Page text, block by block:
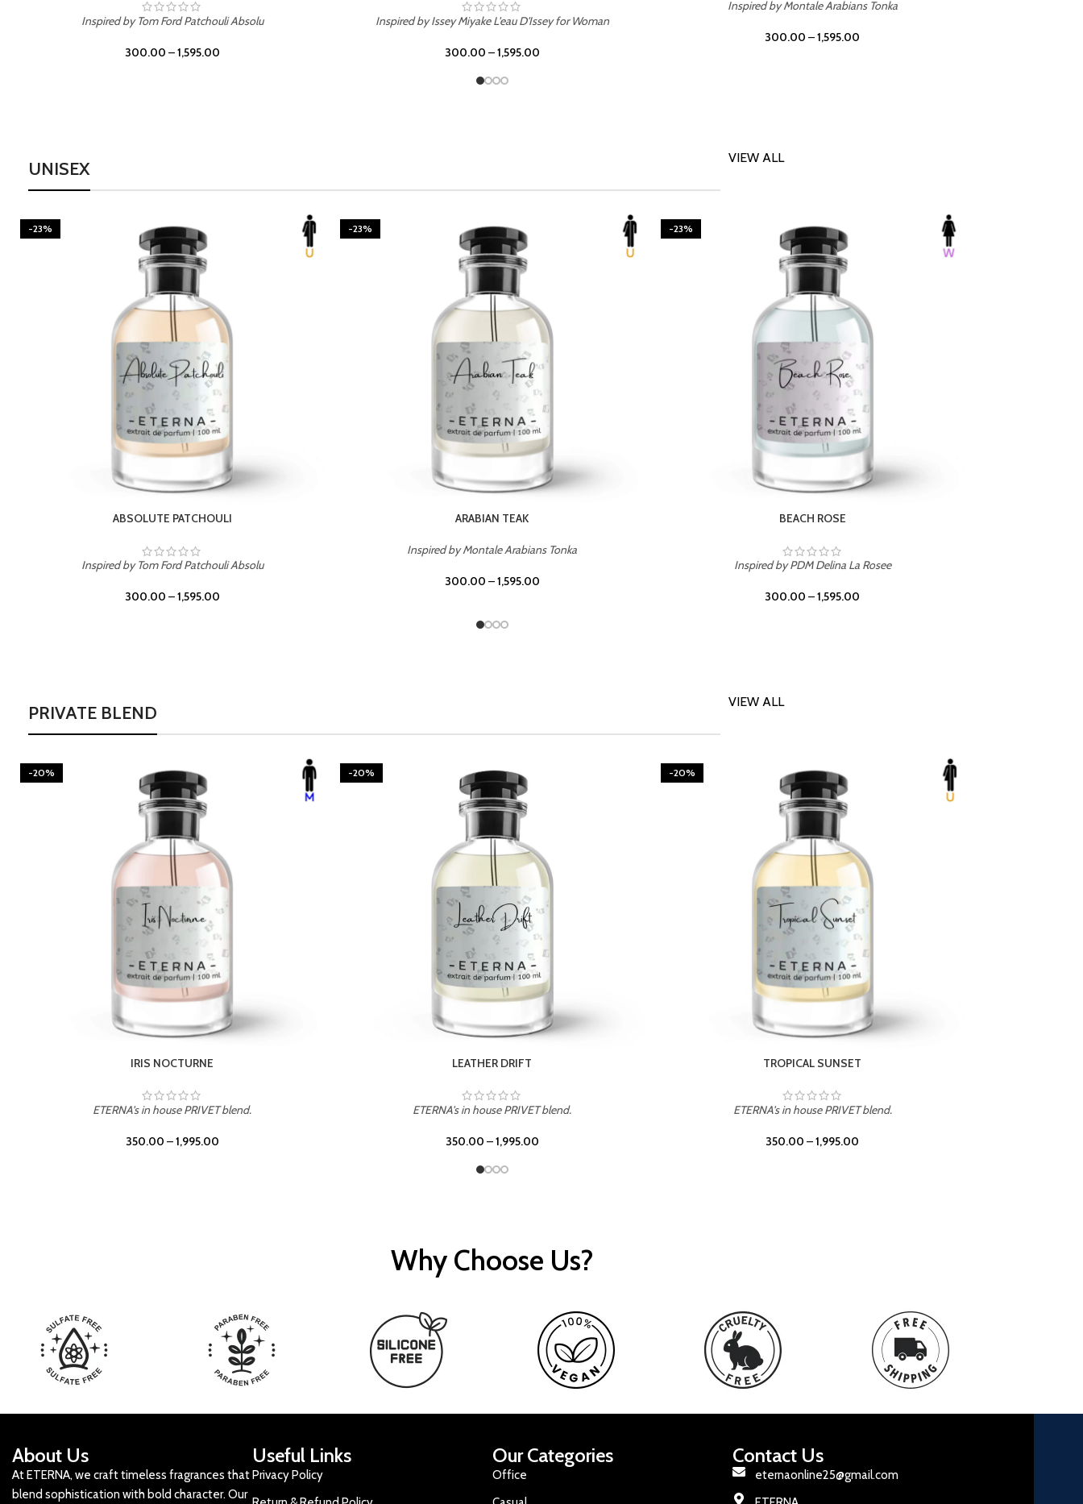
Inspired by PDM Delina La Rosee
300.00 –1,595.00
Inspired by Mancera Instant Crush
UNISEX
VIEW ALL
-23%
BURNING DESIRE
Inspired by Mancera Instant Crush
-23%
CHERRY ON TOP
-23%
DARK DESSERT
Inspired by Killian Black Phantom
300.00 –1,595.00
PRIVATE BLEND
VIEW ALL
-20%
LEATHER DRIFT
ETERNA's in house PRIVET blend.
350.00 –1,995.00
-20%
TROPICAL SUNSET
ETERNA's in house PRIVET blend.
350.00 –1,995.00
-20%
UNION
ETERNA's in house PRIVET blend.
350.00 –1,995.00
Why Choose Us?
About Us
At ETERNA, we craft timeless fragrances that
blend sophistication with bold character. Our
Useful Links
Privacy Policy
Our Categories
Office
Contact Us
eternaonline25@gmail.com